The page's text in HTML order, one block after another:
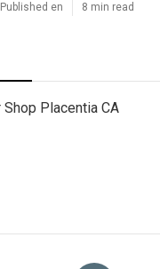
Published en 8 min read
Shop Placentia CA